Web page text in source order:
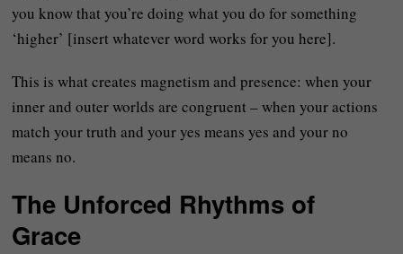
you know that you’re doing what you do for something
‘higher’ [insert whatever word works for you here].
This is what creates magnetism and presence: when your
inner and outer worlds are congruent – when your actions
match your truth and your yes means yes and your no
means no.
The Unforced Rhythms of
Grace